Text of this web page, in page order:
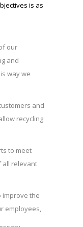
is as
our
and
way we
and
recycling
to meet
all relevant
improve the
employees,